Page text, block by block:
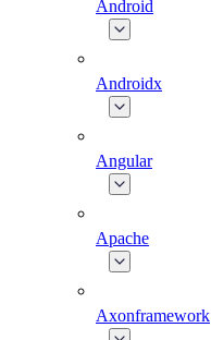
Android
Androidx
Angular
Apache
Axonframework